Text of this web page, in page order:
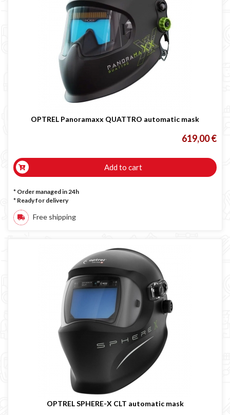
OPTREL Panoramaxx QUATTRO automatic mask
619,00 €
Add to cart
* Order managed in 24h
* Ready for delivery
Free shipping
OPTREL SPHERE-X CLT automatic mask